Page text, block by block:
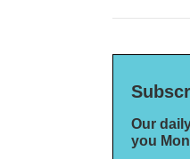
Our
you